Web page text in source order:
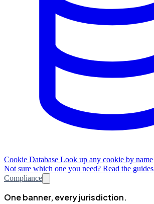
Cookie Database Look up any cookie by name
Not sure which one you need? Read the guides
Compliance
One banner, every jurisdiction.